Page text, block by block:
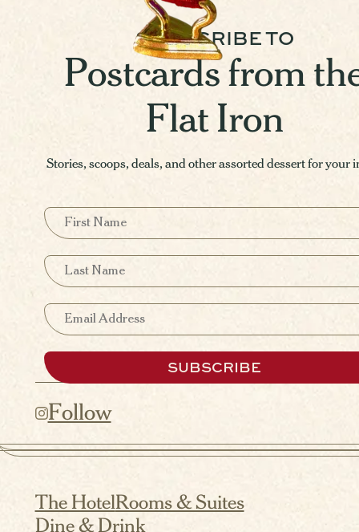
SUBSCRIBE TO
Postcards from
Flat Iron
Stories, scoops, deals, and other assorted dessert for your
First Name
Last Name
Email
SUBSCRIBE
Follow
The Hotel Rooms & Suites
Dine & Drink